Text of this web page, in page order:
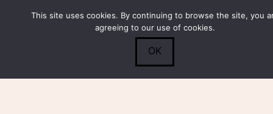
Search
Submit 0
This site uses cookies. By continuing to browse the site, you
agreeing to our use of cookies.
OK